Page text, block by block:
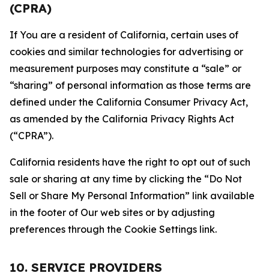
(CPRA)
If You are a resident of California, certain uses of
cookies and similar technologies for advertising or
measurement purposes may constitute a “sale” or
“sharing” of personal information as those terms are
defined under the California Consumer Privacy Act,
as amended by the California Privacy Rights Act
(“CPRA”).
California residents have the right to opt out of such
sale or sharing at any time by clicking the “Do Not
Sell or Share My Personal Information” link available
in the footer of Our web sites or by adjusting
preferences through the Cookie Settings link.
10. SERVICE PROVIDERS